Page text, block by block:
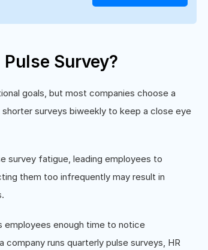
Survey?
goals, but most companies choose a
surveys biweekly to keep a close eye
survey fatigue, leading employees to
them too infrequently may result in
employees enough time to notice
runs quarterly pulse surveys, HR